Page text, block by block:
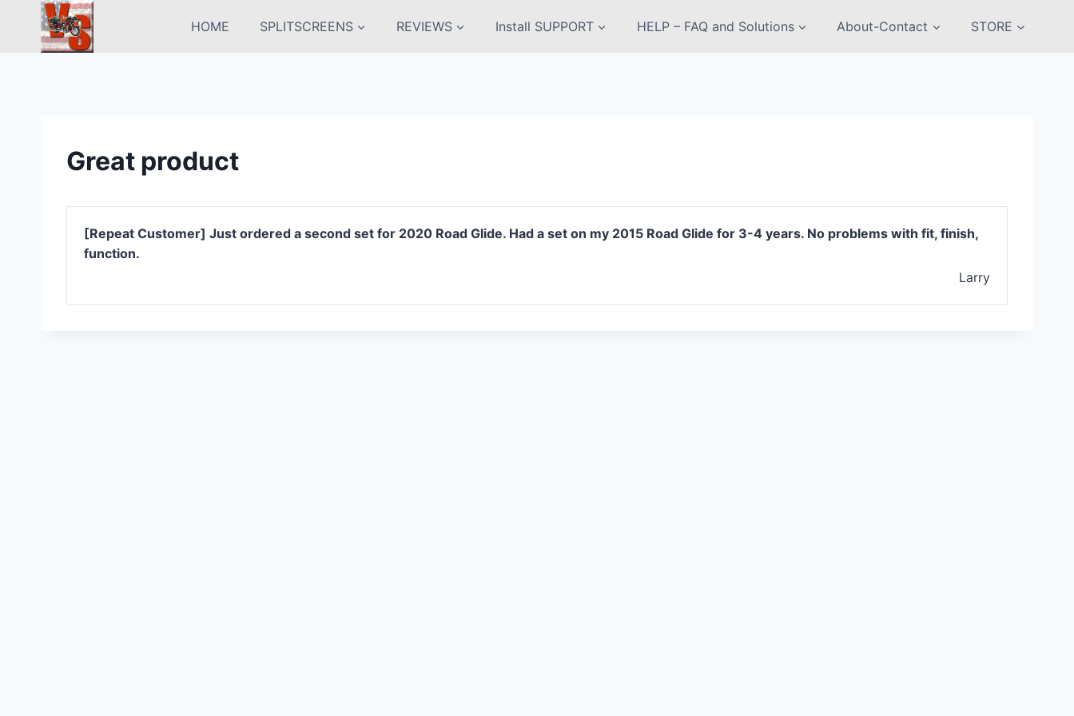
content
HOME SPLITSCREENS REVIEWS Install SUPPORT HELP – FAQ and Solutions About-Contact STORE
Great product
[Repeat Customer] Just ordered a second set for 2020 Road Glide. Had a set on my 2015 Road Glide for 3-4 years. No problems with fit, finish,
function.
Larry